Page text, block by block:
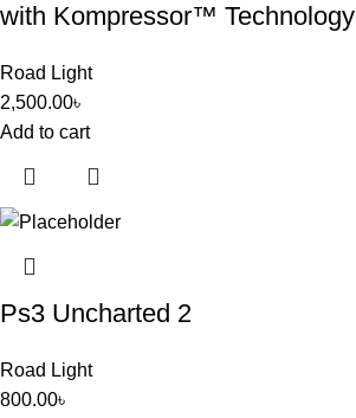
with Kompressor™ Technology
Road Light
2,500.00৳
Add to cart
Ps3 Uncharted 2
Road Light
800.00৳